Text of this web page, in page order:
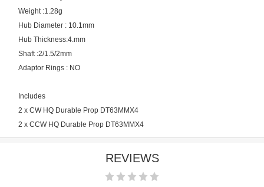
Weight :1.28g
Hub Diameter : 10.1mm
Hub Thickness:4.mm
Shaft :2/1.5/2mm
Adaptor Rings : NO
Includes
2 x CW HQ Durable Prop DT63MMX4
2 x CCW HQ Durable Prop DT63MMX4
REVIEWS